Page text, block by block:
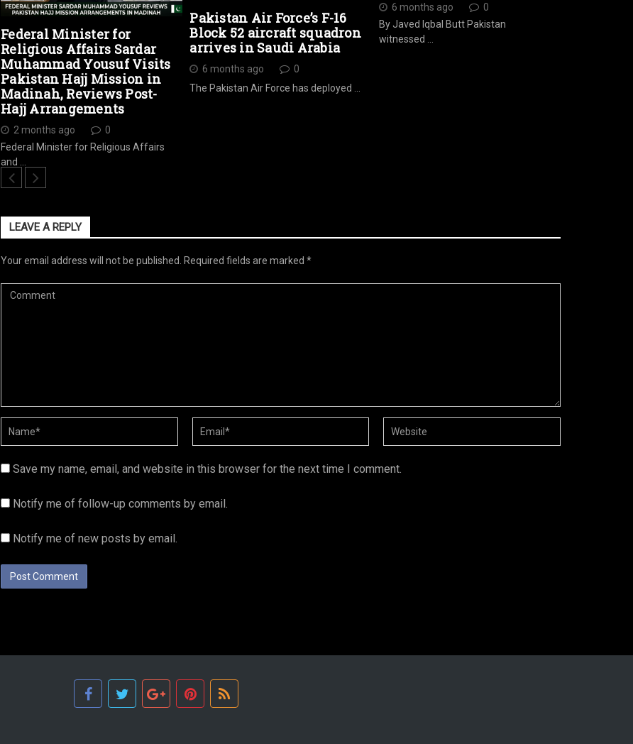
Federal Minister for
Religious Affairs Sardar
Muhammad Yousuf Visits
Pakistan Hajj Mission in
Madinah, Reviews Post-
Hajj Arrangements
2 months ago
0
Federal Minister for Religious Affairs
and …
Pakistan Air Force’s F-16
Block 52 aircraft squadron
arrives in Saudi Arabia
6 months ago
0
The Pakistan Air Force has deployed …
6 months ago
0
By Javed Iqbal Butt Pakistan
witnessed …
LEAVE A REPLY
Your email address will not be published. Required fields are marked *
Save my name, email, and website in this browser for the next time I comment.
Notify me of follow-up comments by email.
Notify me of new posts by email.